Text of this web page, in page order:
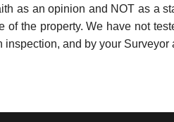
as an opinion and NOT as a
the property. We have not
and by your Surveyor